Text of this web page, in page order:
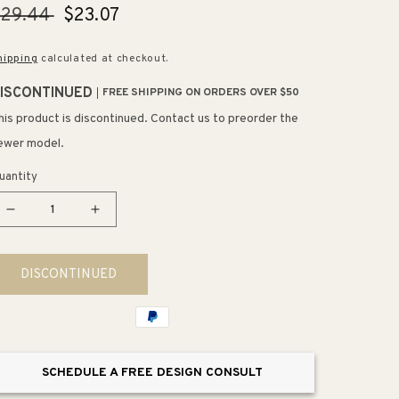
Sale
$23.07
calculated at checkout.
FREE SHIPPING ON ORDERS OVER $50
product is discontinued. Contact us to preorder the
model.
Decrease
for
9.75&quot;
Contemporary
Brushed
Increase
for
9.75&quot;
Contemporary
Rectangular
Brushed
DISCONTINUED
SCHEDULE A FREE DESIGN CONSULT